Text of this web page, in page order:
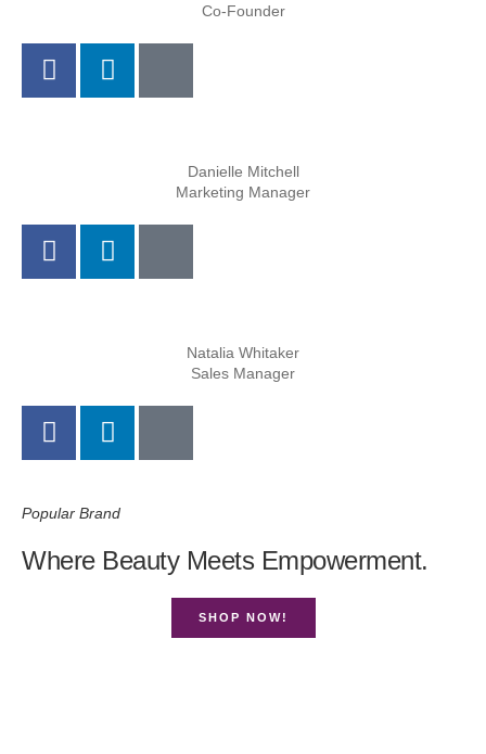
Co-Founder
Danielle Mitchell
Marketing Manager
Natalia Whitaker
Sales Manager
Popular Brand
Where Beauty Meets Empowerment.
SHOP NOW!